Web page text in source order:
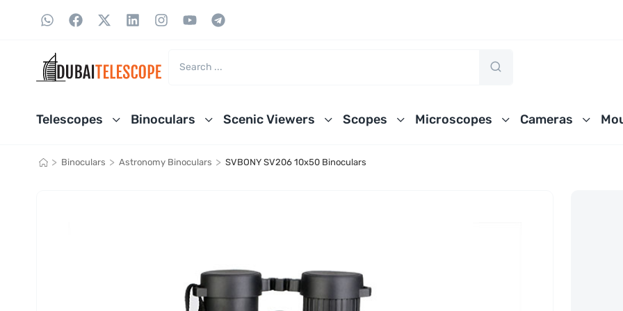
Telescopes Binoculars Scenic Viewers Scopes Microscopes Cameras
> Binoculars > Astronomy Binoculars > SVBONY SV206 10x50 Binoculars